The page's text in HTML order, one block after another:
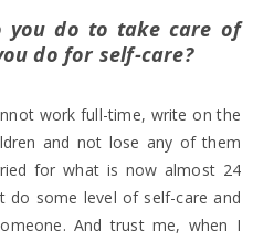
you do to take care of
do for self-care?
work full-time, write on the
and not lose any of them
for what is now almost 24
do some level of self-care and
And trust me, when I